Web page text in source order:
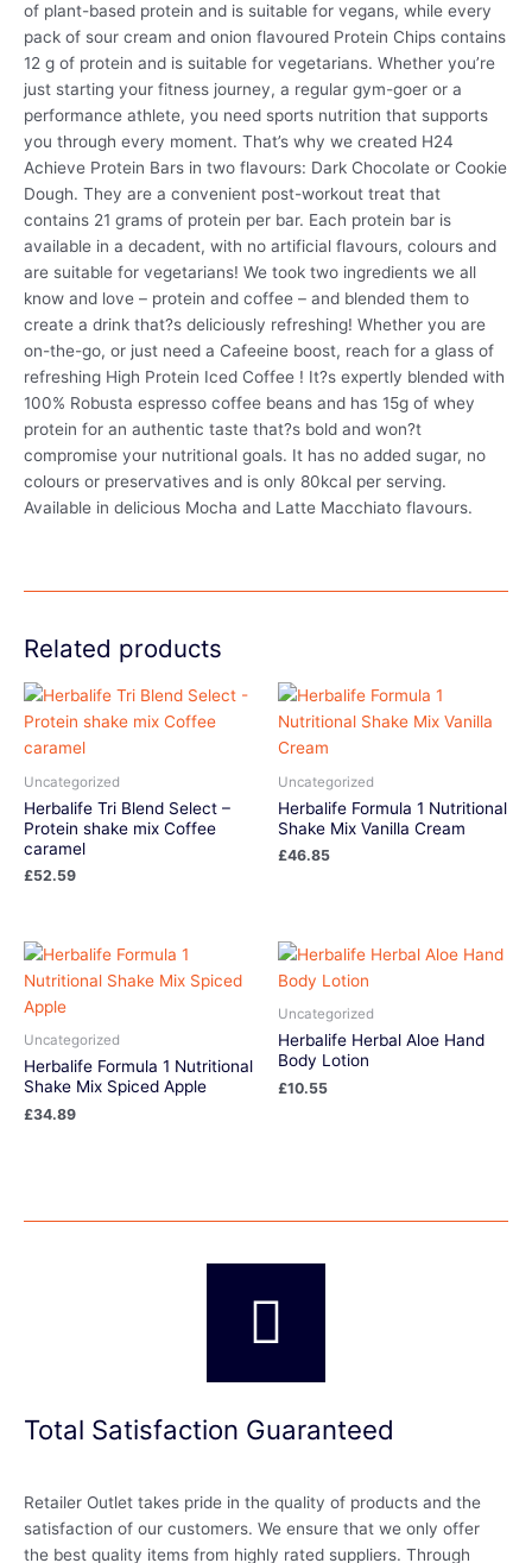
of plant-based protein and is suitable for vegans, while every
pack of sour cream and onion flavoured Protein Chips contains
12 g of protein and is suitable for vegetarians. Whether you’re
just starting your fitness journey, a regular gym-goer or a
performance athlete, you need sports nutrition that supports
you through every moment. That’s why we created H24
Achieve Protein Bars in two flavours: Dark Chocolate or Cookie
Dough. They are a convenient post-workout treat that
contains 21 grams of protein per bar. Each protein bar is
available in a decadent, with no artificial flavours, colours and
are suitable for vegetarians! We took two ingredients we all
know and love – protein and coffee – and blended them to
create a drink that?s deliciously refreshing! Whether you are
on-the-go, or just need a Cafeeine boost, reach for a glass of
refreshing High Protein Iced Coffee ! It?s expertly blended with
100% Robusta espresso coffee beans and has 15g of whey
protein for an authentic taste that?s bold and won?t
compromise your nutritional goals. It has no added sugar, no
colours or preservatives and is only 80kcal per serving.
Available in delicious Mocha and Latte Macchiato flavours.
Related products
Uncategorized
Herbalife Tri Blend Select –
Protein shake mix Coffee
caramel
£52.59
Uncategorized
Herbalife Formula 1 Nutritional
Shake Mix Vanilla Cream
£46.85
Uncategorized
Herbalife Formula 1 Nutritional
Shake Mix Spiced Apple
£34.89
Uncategorized
Herbalife Herbal Aloe Hand
Body Lotion
£10.55
Total Satisfaction Guaranteed
Retailer Outlet takes pride in the quality of products and the
satisfaction of our customers. We ensure that we only offer
the best quality items from highly rated suppliers. Through